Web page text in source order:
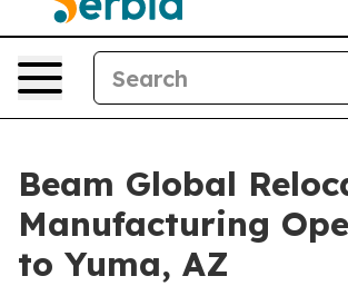
Beam Global
Manufacturing
to Yuma, AZ